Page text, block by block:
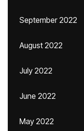
September 2022
August 2022
July 2022
June 2022
May 2022